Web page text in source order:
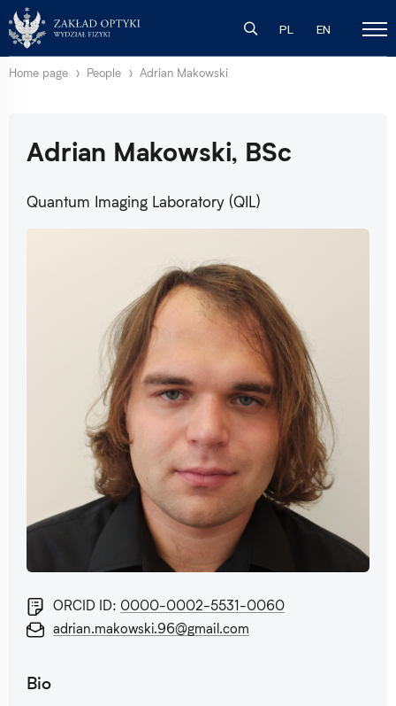
PL EN
Home page People Adrian Makowski
Adrian Makowski, BSc
Quantum Imaging Laboratory (QIL)
ORCID ID: 0000-0002-5531-0060
adrian.makowski.96@gmail.com
Bio